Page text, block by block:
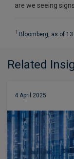
are we seeing
1 Bloomberg, as of 13
Related
4 April 2025